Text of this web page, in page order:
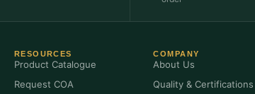
RESOURCES
Product Catalogue
Request COA
COMPANY
About Us
Quality & Certifications